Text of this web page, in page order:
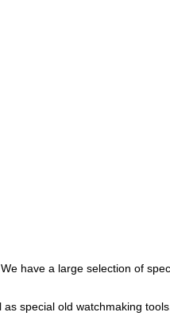
have a large selection of
special old watchmaking